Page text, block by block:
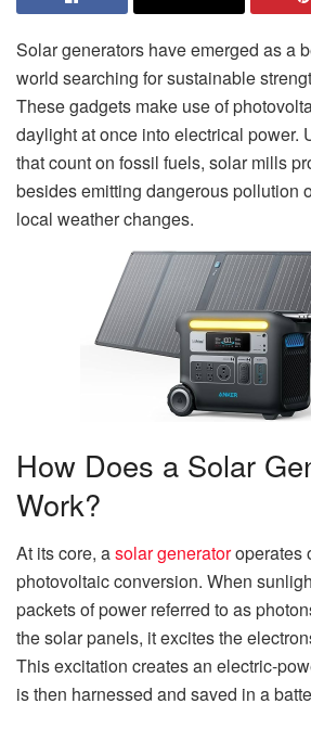
Solar generators have emerged as a
world searching for sustainable
These gadgets make use of
daylight at once into electrical power.
that count on fossil fuels, solar mills
besides emitting dangerous pollution
local weather changes.
How Does a Solar
Work?
At its core, asolar generatoroperates
photovoltaic conversion. When
packets of power referred to as
the solar panels, it excites the
This excitation creates an electric-
is then harnessed and saved in a